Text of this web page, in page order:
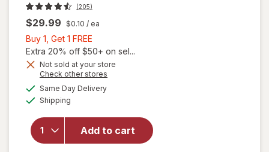
(205)
$29.99 $0.10 / ea
Buy 1, Get 1 FREE
1,
Get
1
FREE
Extra 20% off $50+ on sel...
Not sold at your store
Check other stores
Same Day Deliveryavailable
Shipping
Add to cart
will
open
overlay
Vitamin
E 180